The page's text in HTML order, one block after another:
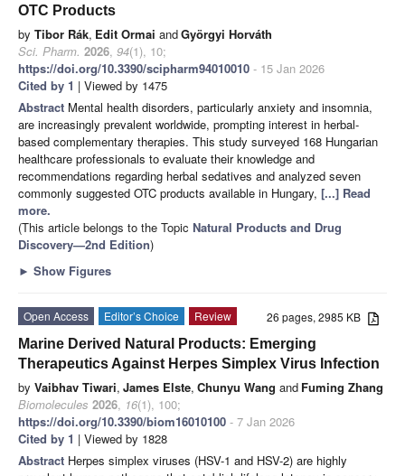
OTC Products
by Tibor Rák, Edit Ormai andGyörgyi Horváth
Sci. Pharm. 2026, 94(1), 10;
https://doi.org/10.3390/scipharm94010010 - 15 Jan 2026
Cited by 1 | Viewed by 1475
Abstract Mental health disorders, particularly anxiety and insomnia,
are increasingly prevalent worldwide, prompting interest in herbal-
based complementary therapies. This study surveyed 168 Hungarian
healthcare professionals to evaluate their knowledge and
recommendations regarding herbal sedatives and analyzed seven
commonly suggested OTC products available in Hungary, [...] Read
more.
(This article belongs to the Topic Natural Products and Drug
Discovery—2nd Edition)
► Show Figures
26 pages, 2985 KB
Open Access Editor’s Choice
Review
Marine Derived Natural Products: Emerging
Therapeutics Against Herpes Simplex Virus Infection
by Vaibhav Tiwari, James Elste, Chunyu Wang and Fuming Zhang
Biomolecules 2026, 16(1), 100;
https://doi.org/10.3390/biom16010100 - 7 Jan 2026
Cited by 1 | Viewed by 1828
Abstract Herpes simplex viruses (HSV-1 and HSV-2) are highly